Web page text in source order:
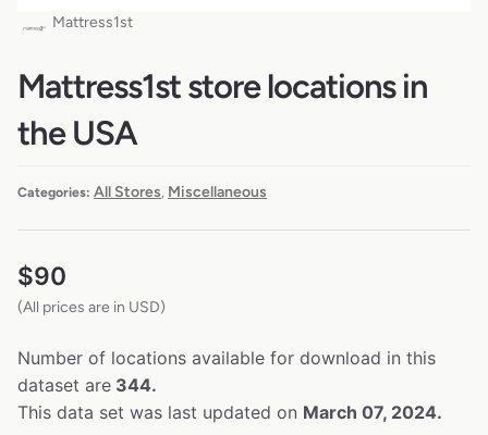
Mattress1st
Mattress1st store locations in
the USA
Categories: All Stores Miscellaneous
$90
(All prices are in USD)
Number of locations available for download in this
dataset are 344.
This data set was last updated on March 07, 2024.